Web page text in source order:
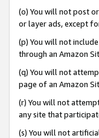
(o) You will not post
or layer ads, except
(p) You will not
through an Amazon
(q) You will not
page of an Amazon
(r) You will not
any site that
(s) You will not